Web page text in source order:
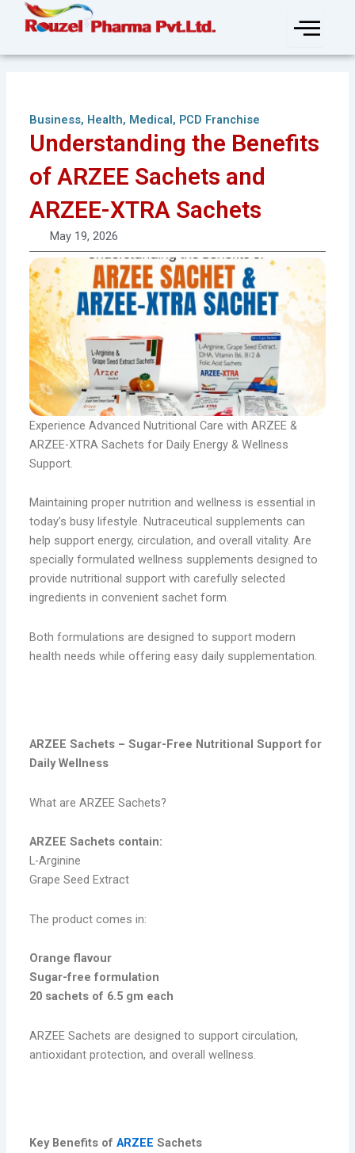
Business, Health, Medical, PCD Franchise
Understanding the Benefits
of ARZEE Sachets and
ARZEE-XTRA Sachets
May 19, 2026
Experience Advanced Nutritional Care with ARZEE &
ARZEE-XTRA Sachets for Daily Energy & Wellness
Support.
Maintaining proper nutrition and wellness is essential in
today’s busy lifestyle. Nutraceutical supplements can
help support energy, circulation, and overall vitality. Are
specially formulated wellness supplements designed to
provide nutritional support with carefully selected
ingredients in convenient sachet form.
Both formulations are designed to support modern
health needs while offering easy daily supplementation.
ARZEE Sachets – Sugar-Free Nutritional Support for
Daily Wellness
What are ARZEE Sachets?
ARZEE Sachets contain:
L-Arginine
Grape Seed Extract
The product comes in:
Orange flavour
Sugar-free formulation
20 sachets of 6.5 gm each
ARZEE Sachets are designed to support circulation,
antioxidant protection, and overall wellness.
Key Benefits ofARZEE Sachets